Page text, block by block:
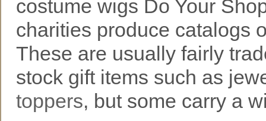
costume wigs Do Your
charities produce catalogs
These are usually fairly
stock gift items such as
toppers, but some carry a